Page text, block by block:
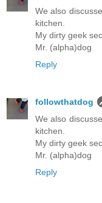
We also
kitchen.
My dirty geek
Mr. (alpha)dog
Reply
followthatdog
We also
kitchen.
My dirty geek
Mr. (alpha)dog
Reply